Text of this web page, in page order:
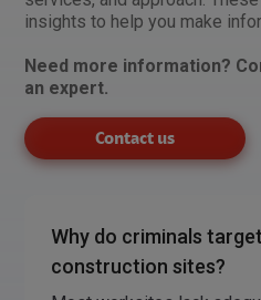
insights to help you make
Need more information?
an expert.
Contact us
Why do criminals
construction sites?